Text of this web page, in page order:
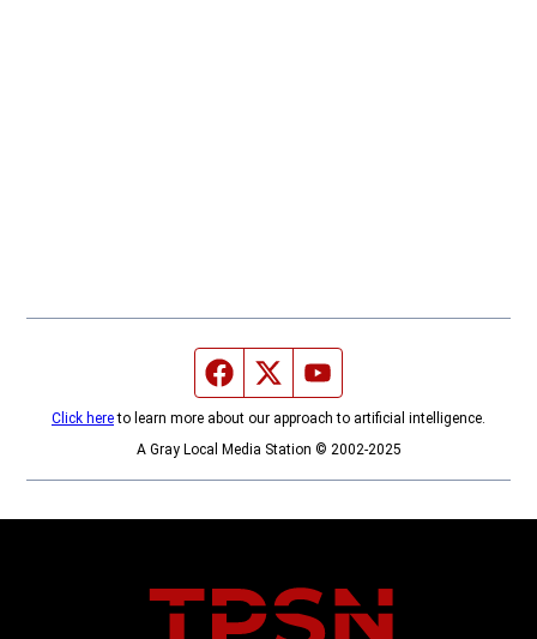
Facebook page
Twitter feed
Click hereto learn more about our approach to artificial intelligence.
A Gray Local Media Station © 2002-2025